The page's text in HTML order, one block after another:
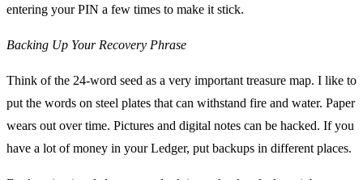
entering your PIN a few times to make it stick.
Backing Up Your Recovery Phrase
Think of the 24-word seed as a very important treasure map. I like to
put the words on steel plates that can withstand fire and water. Paper
wears out over time. Pictures and digital notes can be hacked. If you
have a lot of money in your Ledger, put backups in different places.